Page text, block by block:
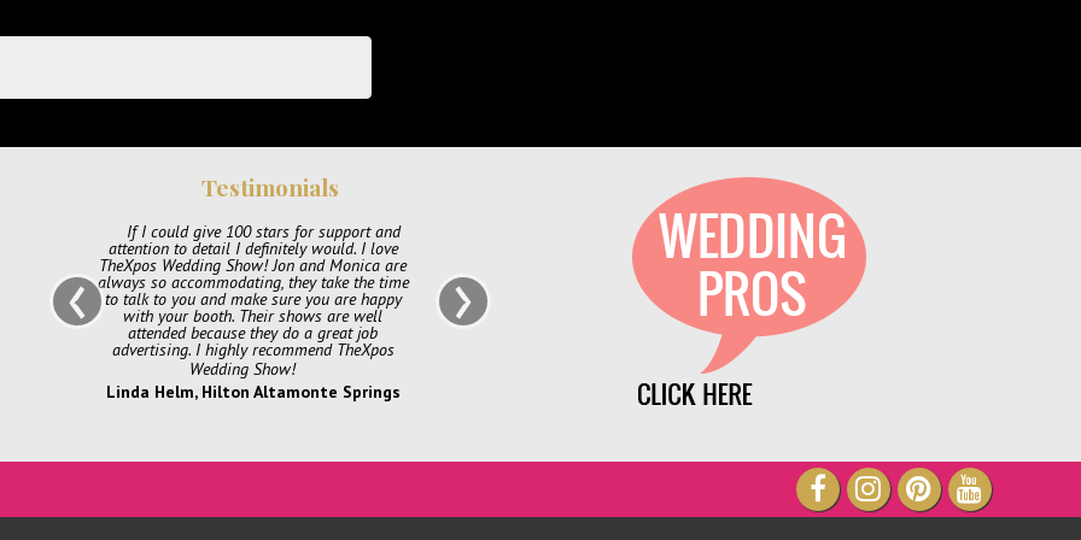
Testimonials
and
love
are
All of us at Katherine Bloom & Company
want to thank Thexpos for an awesome show,
and experience. Monica and Jon were beyond
helpful from our very first inquiry to the days
leading up to the show, diligent in answering
questions and keeping us informed. The day of
the show was so organized and well laid out
set up was seamless and the event was full of
great energy, and awesome outcome! Thank
you again cant wait for our next event!
Katie Bischoff, Katherine Bloom
‹ ›